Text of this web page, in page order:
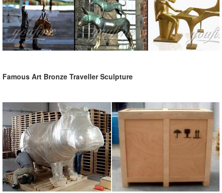
Famous Art Bronze Traveller Sculpture